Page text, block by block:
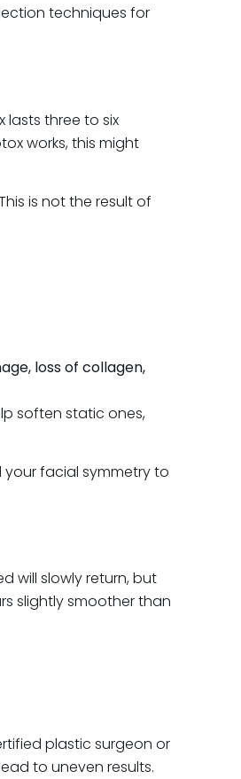
techniques for
three to six
works, this might
is not the result of
loss of collagen,
soften static ones,
your facial symmetry to
will slowly return, but
slightly smoother than
plastic surgeon or
to uneven results.